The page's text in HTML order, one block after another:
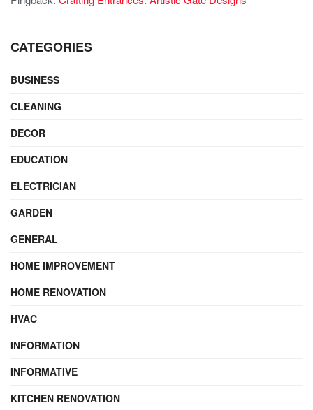
CATEGORIES
BUSINESS
CLEANING
DECOR
EDUCATION
ELECTRICIAN
GARDEN
GENERAL
HOME IMPROVEMENT
HOME RENOVATION
HVAC
INFORMATION
INFORMATIVE
KITCHEN RENOVATION